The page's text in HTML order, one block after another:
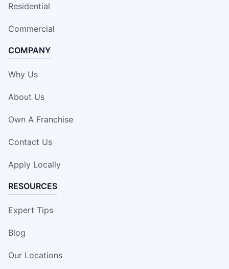
Residential
Commercial
COMPANY
Why Us
About Us
Own A Franchise
Contact Us
Apply Locally
RESOURCES
Expert Tips
Blog
Our Locations